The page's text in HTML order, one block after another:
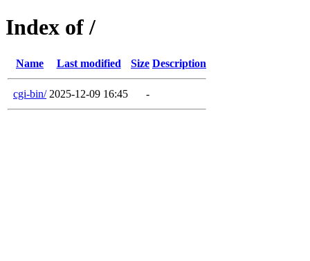
Index of /
Name Last modified Size Description
cgi-bin/ 2025-12-09 16:45 -